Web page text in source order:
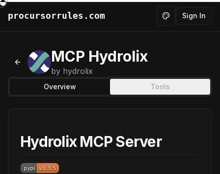
procursorrules.com Toggle theme
Sign In
Back to MCPs
MCP Hydrolix
by hydrolix
Overview Tools
Hydrolix MCP Server